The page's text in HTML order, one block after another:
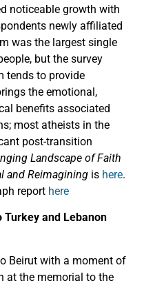
noticeable growth with
newly affiliated
was the largest single
but the survey
tends to provide
the emotional,
benefits associated
most atheists in the
post-transition
Landscape of Faith
and Reimagining is here.
report here
Turkey and Lebanon
Beirut with a moment of
at the memorial to the